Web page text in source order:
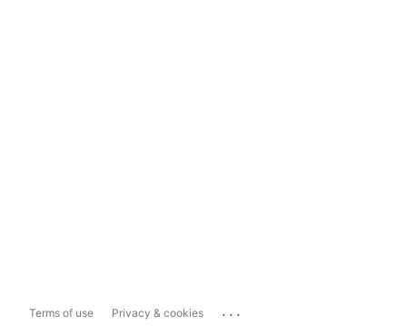
Terms of use Privacy & cookies ...